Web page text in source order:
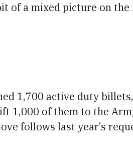
of a mixed picture on
1,700 active duty
1,000 of them to the
follows last year’s